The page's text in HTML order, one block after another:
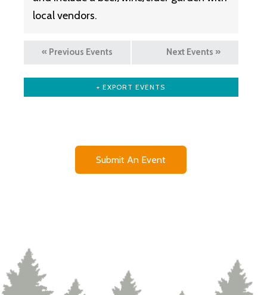
local vendors.
« Previous Events Next Events »
+ EXPORT EVENTS
Submit An Event